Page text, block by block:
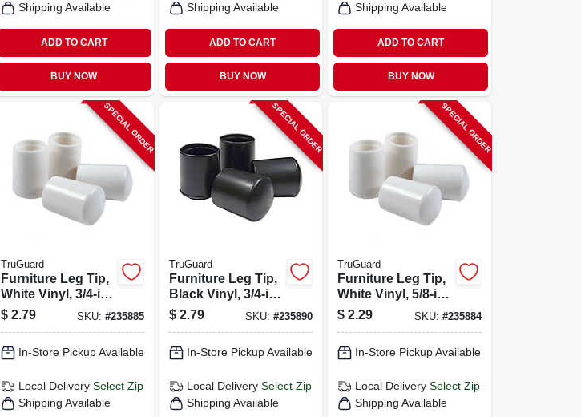
Shipping Available
ADD TO CART
BUY NOW
Shipping Available
ADD TO CART
BUY NOW
Shipping Available
ADD TO CART
BUY NOW
SPECIAL ORDER
TruGuard
Furniture Leg Tip,
White Vinyl, 3/4-in.,
4-pk.
$ 2.79 SKU: #235885
In-Store Pickup Available
Local Delivery Select Zip
Shipping Available
SPECIAL ORDER
TruGuard
Furniture Leg Tip,
Black Vinyl, 3/4-in.,
4-pk.
$ 2.79 SKU:#235890
In-Store Pickup Available
Local Delivery Select Zip
Shipping Available
SPECIAL ORDER
TruGuard
Furniture Leg Tip,
White Vinyl, 5/8-in.,
4-pk.
$ 2.29 SKU: #235884
In-Store Pickup Available
Local Delivery Select Zip
Shipping Available